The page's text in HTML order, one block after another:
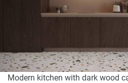
Modern kitchen with dark wood